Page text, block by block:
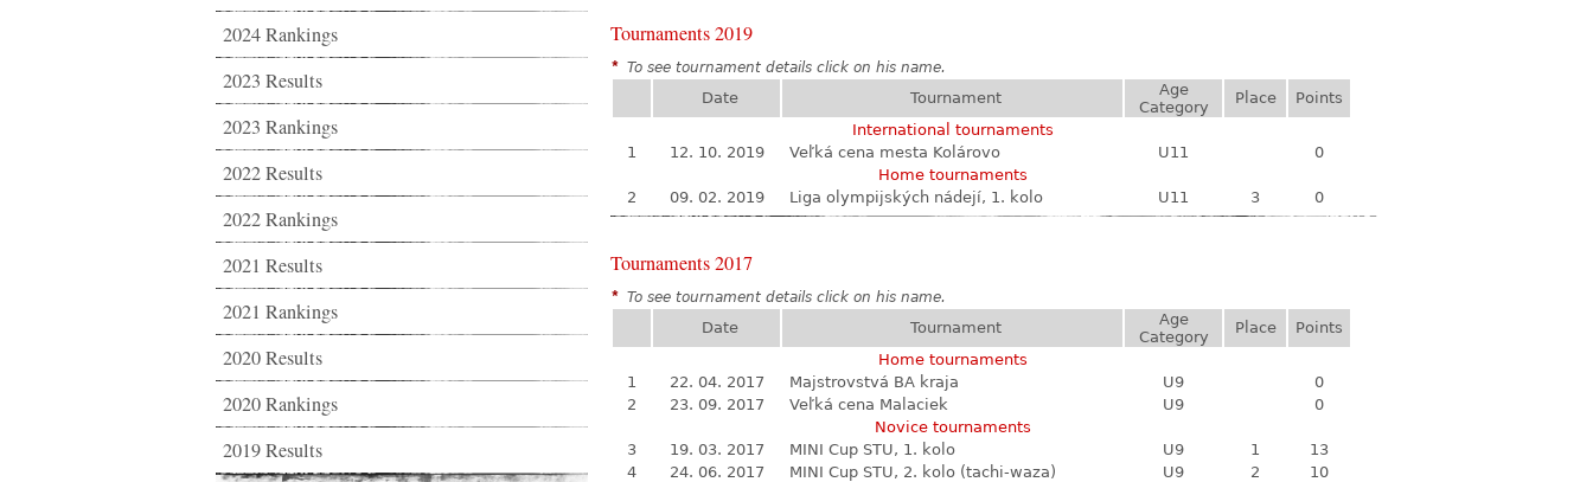
2024 Rankings
2023 Results
2023 Rankings
2022 Results
2022 Rankings
2021 Results
2021 Rankings
2020 Results
2020 Rankings
2019 Results
Tournaments 2019
* To see tournament details click on his name.
Date Tournament
Age
Category
Place
Points
International tournaments
1
12. 10. 2019 Veľká cena mesta Kolárovo U11
0
Home tournaments
2
09. 02. 2019 Liga olympijských nádejí, 1. kolo U11 3 0
Tournaments 2017
* To see tournament details click on his name.
Date Tournament
Age
Category
Place
Points
Home tournaments
1
22. 04. 2017 Majstrovstvá BA kraja U9
0
2
23. 09. 2017 Veľká cena Malaciek U9
0
Novice tournaments
3
19. 03. 2017 MINI Cup STU, 1. kolo U9 1
13
4
24. 06. 2017 MINI Cup STU, 2. kolo (tachi-waza) U9 2 10